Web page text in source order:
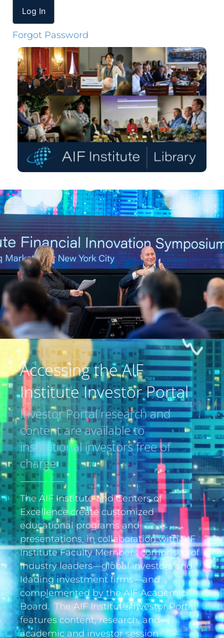
Forgot Password
Accessing the AIF
Institute Investor Portal
Investor Portal research and
content are available to
institutional investors free of
charge
The AIF Institute and Centers of
Excellence create customized
educational programs and
presentations, in collaboration with AIF
Institute Faculty Members comprised of
industry leaders—global investors and
leading investment firms—and
complemented by the AIF Academic
Board. The AIF Institute Investor Portal
features content, research, and
academic and investor session